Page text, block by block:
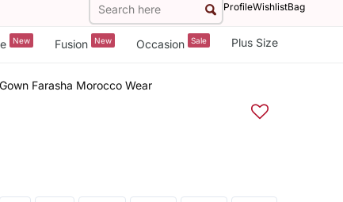
ProfileWishlistBag
New Fusion New Occasion Sale Plus Size
Farasha Morocco Wear